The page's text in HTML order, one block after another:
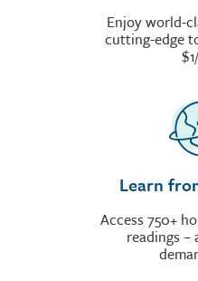
Enjoy world-
cutting-edge
Learn
Access 750+
readings –